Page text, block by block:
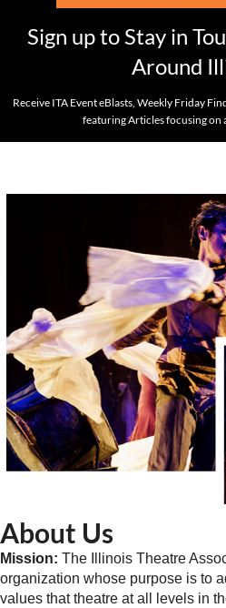
Sign up to Stay in
Around
Receive ITA Event eBlasts, Weekly Friday
featuring Articles focusing on
About Us
Mission: The Illinois Theatre
organization whose purpose is to
values that theatre at all levels in